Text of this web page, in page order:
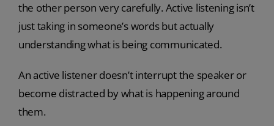
the other person very carefully. Active listening isn’t
just taking in someone’s words but actually
understanding what is being communicated.
An active listener doesn’t interrupt the speaker or
become distracted by what is happening around
them.